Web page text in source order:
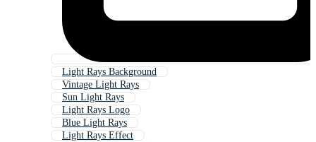
Light Rays Background
Vintage Light Rays
Sun Light Rays
Light Rays Logo
Blue Light Rays
Light Rays Effect